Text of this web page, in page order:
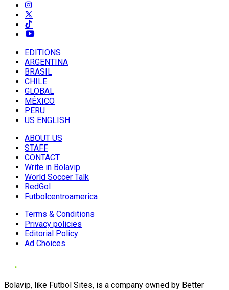
EDITIONS
ARGENTINA
BRASIL
CHILE
GLOBAL
MÉXICO
PERU
US ENGLISH
ABOUT US
STAFF
CONTACT
Write in Bolavip
World Soccer Talk
RedGol
Futbolcentroamerica
Terms & Conditions
Privacy policies
Editorial Policy
Ad Choices
Bolavip, like Futbol Sites, is a company owned by Better